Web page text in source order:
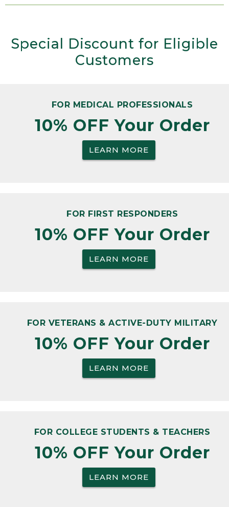
Special Discount for Eligible
Customers
FOR MEDICAL PROFESSIONALS
10% OFF Your Order
LEARN MORE
FOR FIRST RESPONDERS
10% OFF Your Order
LEARN MORE
FOR VETERANS & ACTIVE-DUTY MILITARY
10% OFF Your Order
LEARN MORE
FOR COLLEGE STUDENTS & TEACHERS
10% OFF Your Order
LEARN MORE